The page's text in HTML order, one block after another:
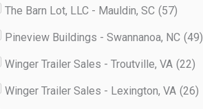
The Barn Lot, LLC - Mauldin, SC (57)
Pineview Buildings - Swannanoa, NC (49)
Winger Trailer Sales - Troutville, VA (22)
Winger Trailer Sales - Lexington, VA (26)